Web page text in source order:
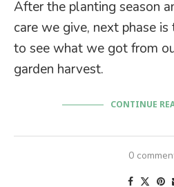
After the planting season
care we give, next phase
to see what we got from
garden harvest.
CONTINUE
0